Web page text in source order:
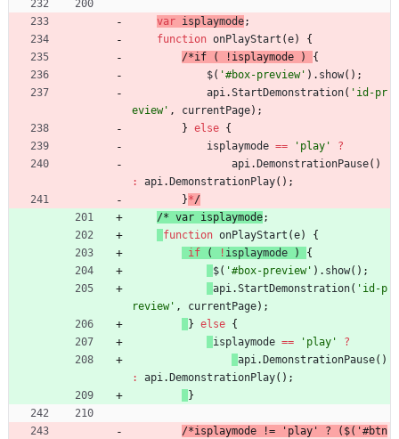
var isplaymode;
function onPlayStart (e)
{
/*if ( ! isplaymode )
{
$( '#box-preview' ) . show( ) ;
api.StartDemonstration( 'id-pr
eview' , currentPage) ;
} else {
isplaymode == 'play'
?
api. DemonstrationPause( )
:
api. DemonstrationPlay( ) ;
}*/
/* var isplaymode;
function onPlayStart (e)
{
if
( ! isplaymode )
{
$( '#box-preview' ) . show( ) ;
api.StartDemonstration( 'id-p
review' , currentPage) ;
} else {
isplaymode == 'play'
?
api. DemonstrationPause( )
:
api. DemonstrationPlay( ) ;
}
/*isplaymode != ' play ' ? ( $( '#btn